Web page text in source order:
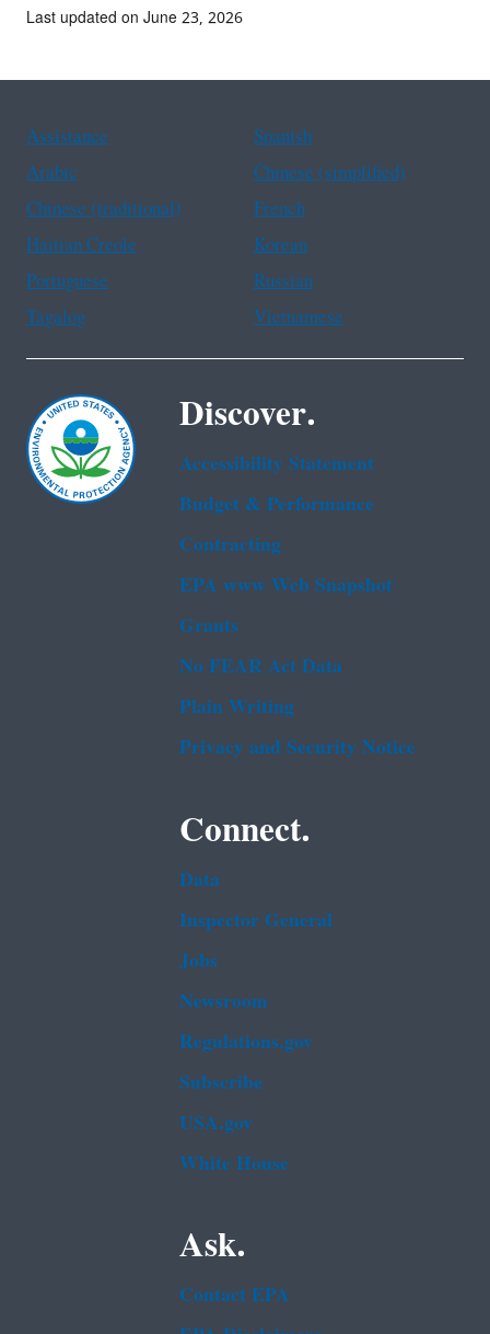
Last updated on June 23, 2026
Assistance
Spanish
Arabic
Chinese (simplified)
Chinese (traditional)
French
Haitian Creole
Korean
Portuguese
Russian
Tagalog
Vietnamese
Discover.
Accessibility Statement
Budget & Performance
Contracting
EPA www Web Snapshot
Grants
No FEAR Act Data
Plain Writing
Privacy and Security Notice
Connect.
Data
Inspector General
Jobs
Newsroom
Regulations.gov
Subscribe
USA.gov
White House
Ask.
Contact EPA